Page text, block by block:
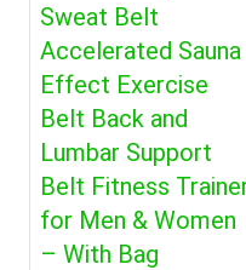
Sweat Belt
Accelerated Sauna
Effect Exercise
Belt Back and
Lumbar Support
Belt Fitness
for Men & Women
– With Bag